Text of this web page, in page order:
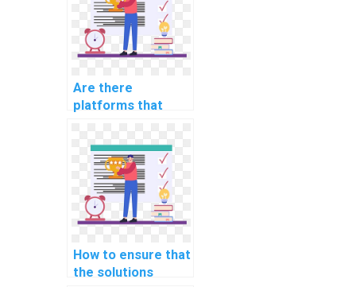
Are there
platforms that
homework for
specific
educational levels?
How to ensure that
the solutions